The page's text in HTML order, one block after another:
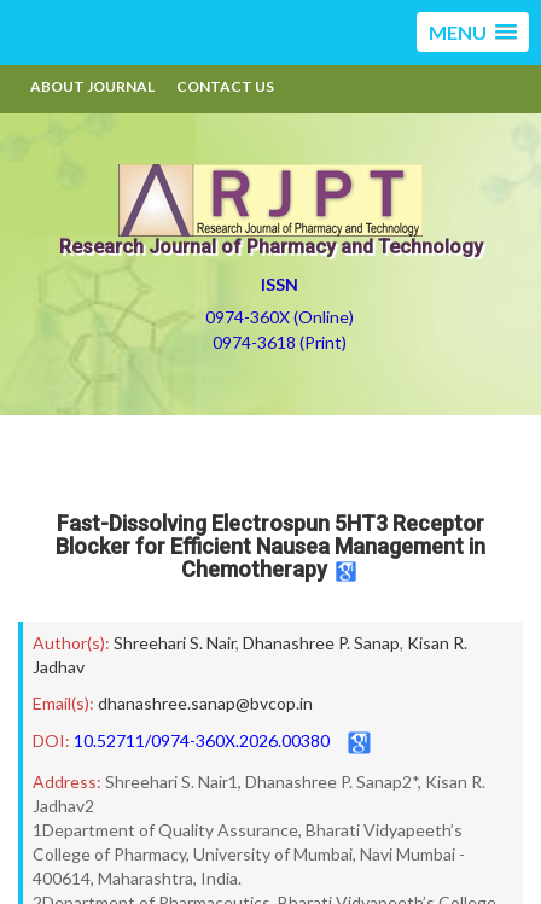
MENU
ABOUT JOURNAL CONTACT US
Research Journal of Pharmacy and Technology
ISSN
0974-360X (Online)
0974-3618 (Print)
Fast-Dissolving Electrospun 5HT3 Receptor
Blocker for Efficient Nausea Management in
Chemotherapy
Author(s): Shreehari S. Nair, Dhanashree P. Sanap, Kisan R.
Jadhav
Email(s): dhanashree.sanap@bvcop.in
DOI: 10.52711/0974-360X.2026.00380
Address: Shreehari S. Nair1, Dhanashree P. Sanap2*, Kisan R.
Jadhav2
1Department of Quality Assurance, Bharati Vidyapeeth’s
College of Pharmacy, University of Mumbai, Navi Mumbai -
400614, Maharashtra, India.